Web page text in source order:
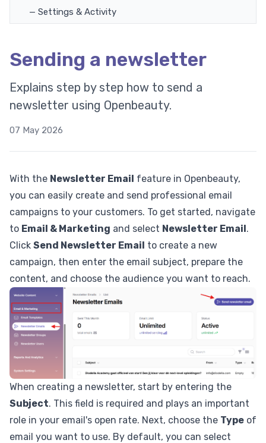
— Settings & Activity
Sending a newsletter
Explains step by step how to send a
newsletter using Openbeauty.
07 May 2026
With the Newsletter Email feature in Openbeauty,
you can easily create and send professional email
campaigns to your customers. To get started, navigate
to Email & Marketing and select Newsletter Email.
Click Send Newsletter Email to create a new
campaign, then enter the email subject, prepare the
content, and choose the audience you want to reach.
When creating a newsletter, start by entering the
Subject. This field is required and plays an important
role in your email's open rate. Next, choose the Type of
email you want to use. By default, you can select